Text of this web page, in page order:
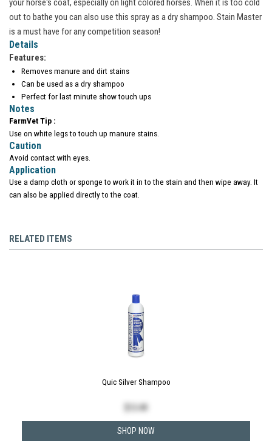
out to bathe you can also use this spray as a dry shampoo. Stain Master
is a must have for any competition season!
Details
Features:
Removes manure and dirt stains
Can be used as a dry shampoo
Perfect for last minute show touch ups
Notes
FarmVet Tip :
Use on white legs to touch up manure stains.
Caution
Avoid contact with eyes.
Application
Use a damp cloth or sponge to work it in to the stain and then wipe away. It
can also be applied directly to the coat.
RELATED ITEMS
Quic Silver Shampoo
13.49
SHOP NOW